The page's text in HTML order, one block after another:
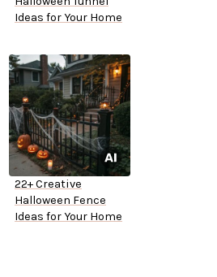
Ideas for Your Home
22+ Creative
Halloween Fence
Ideas for Your Home